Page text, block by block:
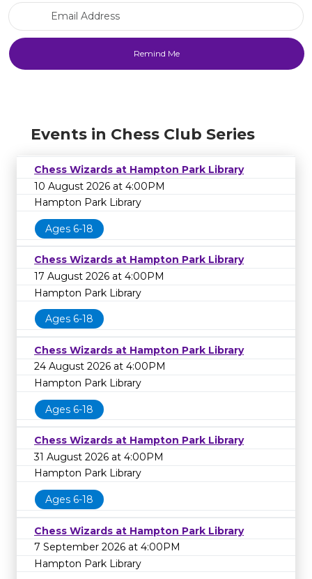
Events in Chess Club Series
Chess Wizards at Hampton Park Library
10 August 2026 at 4:00PM
Hampton Park Library
Ages 6-18
Chess Wizards at Hampton Park Library
17 August 2026 at 4:00PM
Hampton Park Library
Ages 6-18
Chess Wizards at Hampton Park Library
24 August 2026 at 4:00PM
Hampton Park Library
Ages 6-18
Chess Wizards at Hampton Park Library
31 August 2026 at 4:00PM
Hampton Park Library
Ages 6-18
Chess Wizards at Hampton Park Library
7 September 2026 at 4:00PM
Hampton Park Library